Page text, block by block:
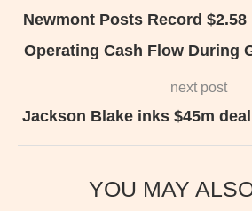
Newmont Posts Record
Operating Cash Flow During
next post
Jackson Blake inks $45m
YOU MAY